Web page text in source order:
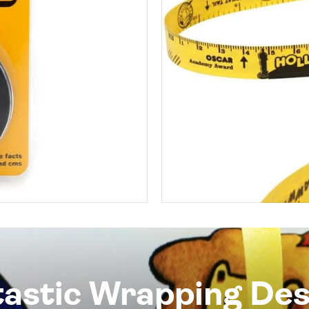
Wrapping